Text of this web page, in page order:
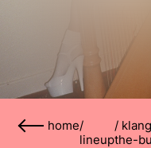
home/
lineup
/
the-